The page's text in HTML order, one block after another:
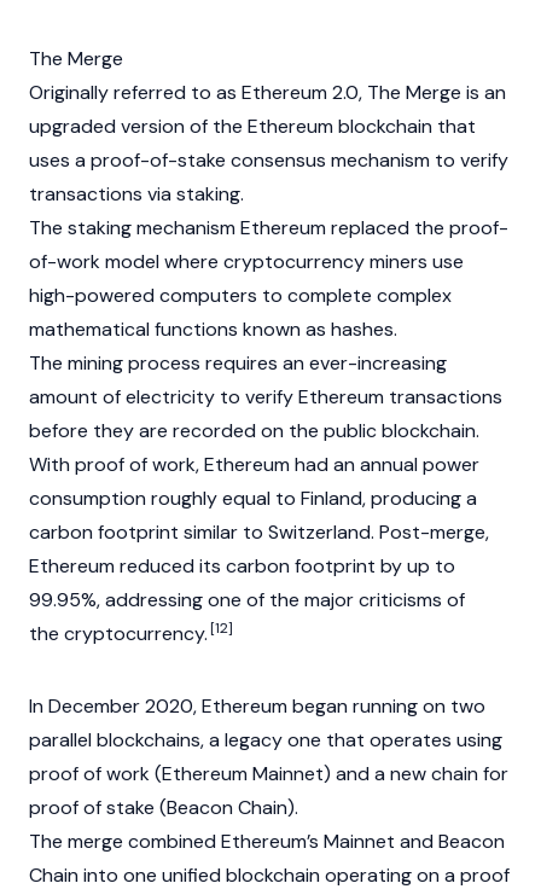
The Merge
Originally referred to as Ethereum 2.0, The Merge is an
upgraded version of the Ethereum blockchain that
uses a proof-of-stake consensus mechanism to verify
transactions via staking.
The staking mechanism Ethereum replaced the proof-
of-workmodel where cryptocurrencyminers use
high-powered computers to complete complex
mathematical functions known as hashes.
The mining process requires an ever-increasing
amount of electricity to verify Ethereum transactions
before they are recorded on the public blockchain.
With proof of work, Ethereum had an annual power
consumption roughly equal to Finland, producing a
carbon footprint similar to Switzerland. Post-merge,
Ethereum reduced its carbon footprint by up to
99.95%, addressing one of the major criticisms of
the cryptocurrency.[12]
In December 2020, Ethereum began running on two
parallel blockchains, a legacy one that operates using
proof of work(Ethereum Mainnet) and a new chain for
proof of stake (Beacon Chain).
The merge combined Ethereum’s Mainnet and Beacon
Chain into one unified blockchain operating on a proof